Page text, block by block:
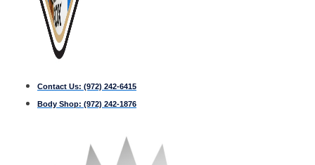
Contact Us: (972) 242-6415
Body Shop: (972) 242-1876